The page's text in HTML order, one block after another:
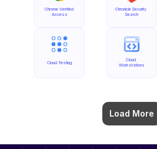
Chrome Verified
Access
Cloud Testing
Load More
Chronicle Security
Search
Cloud
Workstations